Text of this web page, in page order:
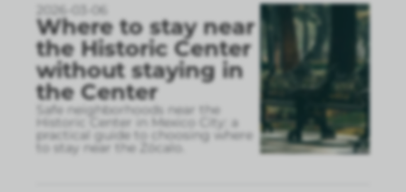
2026-03-06
Where to stay near
the Historic Center
without staying in
the Center
Safe neighborhoods near the
Historic Center in Mexico City: a
practical guide to choosing where
to stay near the Zócalo.